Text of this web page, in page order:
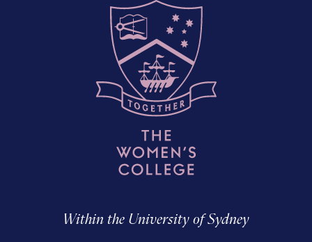
Within the University of Sydney